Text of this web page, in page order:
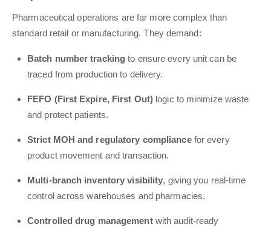
Pharmaceutical operations are far more complex than
standard retail or manufacturing. They demand:
Batch number tracking to ensure every unit can be
traced from production to delivery.
FEFO (First Expire, First Out) logic to minimize waste
and protect patients.
Strict MOH and regulatory compliancefor every
product movement and transaction.
Multi-branch inventory visibility, giving you real-time
control across warehouses and pharmacies.
Controlled drug managementwith audit-ready